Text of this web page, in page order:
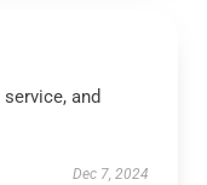
and
Dec 7, 2024